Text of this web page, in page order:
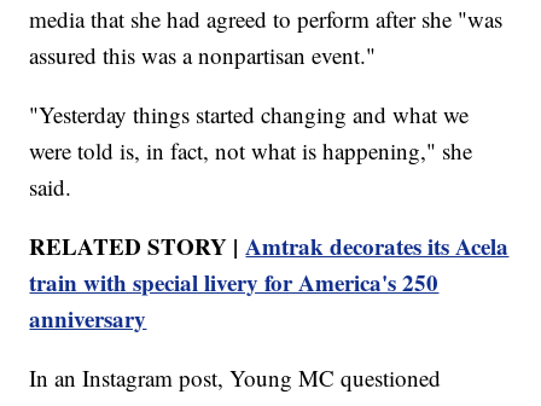
media that she had agreed to perform after she "was
assured this was a nonpartisan event."
"Yesterday things started changing and what we
were told is, in fact, not what is happening," she
said.
RELATED STORY |Amtrak decorates its Acela
train with special livery for America's 250
anniversary
In an Instagram post, Young MC questioned